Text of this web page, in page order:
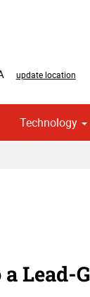
update location
Technology
Lead-